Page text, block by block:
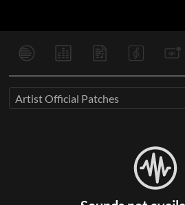
Artist Official Patches